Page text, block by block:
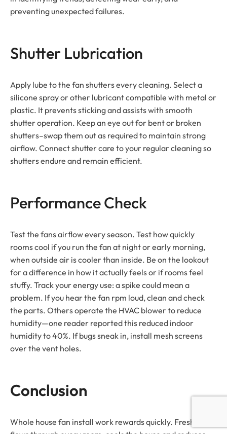
preventing unexpected failures.
Shutter Lubrication
Apply lube to the fan shutters every cleaning. Select a
silicone spray or other lubricant compatible with metal or
plastic. It prevents sticking and assists with smooth
shutter operation. Keep an eye out for bent or broken
shutters–swap them out as required to maintain strong
airflow. Connect shutter care to your regular cleaning so
shutters endure and remain efficient.
Performance Check
Test the fans airflow every season. Test how quickly
rooms cool if you run the fan at night or early morning,
when outside air is cooler than inside. Be on the lookout
for a difference in how it actually feels or if rooms feel
stuffy. Track your energy use: a spike could mean a
problem. If you hear the fan rpm loud, clean and check
the parts. Others operate the HVAC blower to reduce
humidity—one reader reported this reduced indoor
humidity to 40%. If bugs sneak in, install mesh screens
over the vent holes.
Conclusion
Whole house fan install work rewards quickly. Fresh air